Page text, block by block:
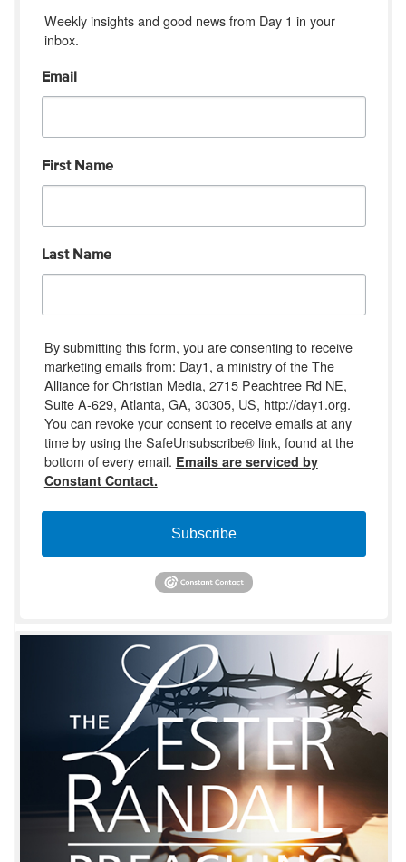
Weekly insights and good news from Day 1 in your
inbox.
Email
First Name
Last Name
By submitting this form, you are consenting to receive
marketing emails from: Day1, a ministry of the The
Alliance for Christian Media, 2715 Peachtree Rd NE,
Suite A-629, Atlanta, GA, 30305, US, http://day1.org.
You can revoke your consent to receive emails at any
time by using the SafeUnsubscribe® link, found at the
bottom of every email. Emails are serviced by
Constant Contact.
Subscribe